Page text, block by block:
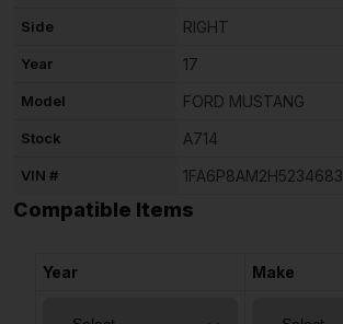
Side RIGHT
Year 17
Model FORD MUSTANG
Stock A714
VIN # 1FA6P8AM2H5234683
Compatible Items
Year Make